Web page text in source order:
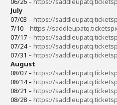
July
07/03 – https://
7/10 – https://
07/17 – https://
07/24 – https://
07/31 – https://
August
08/07 – https://
08/14 – https://
08/21 – https://
08/28 – https://